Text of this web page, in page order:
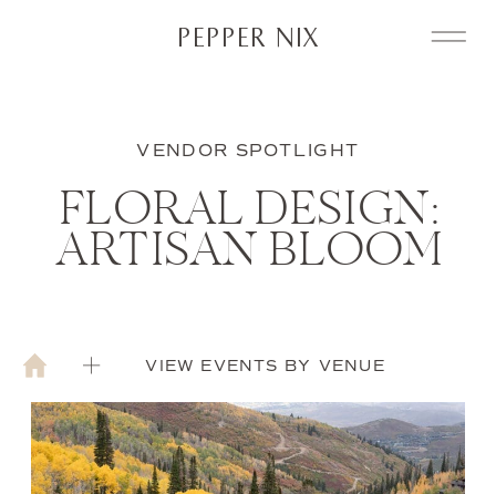
PEPPER NIX
VENDOR SPOTLIGHT
FLORAL DESIGN:
ARTISAN BLOOM
VIEW EVENTS BY VENUE